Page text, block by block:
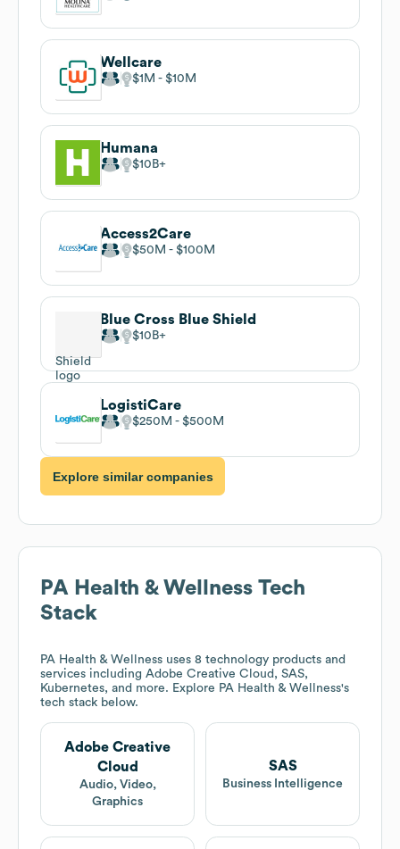
Wellcare
$1M $10M
Humana
$10B
Access2Care
$50M $100M
Blue Cross Blue Shield
$10B
LogistiCare
$250M $500M
Explore similar companies
PA Health & Wellness Tech
Stack
PA Health & Wellness uses 8 technology products and
services including Adobe Creative Cloud, SAS,
Kubernetes, and more. Explore PA Health & Wellness's
tech stack below.
Adobe Creative
Cloud
Audio, Video,
Graphics
SAS
Business Intelligence